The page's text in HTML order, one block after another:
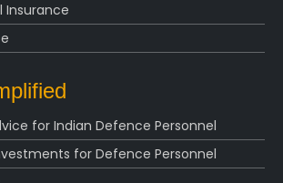
Insurance
for Indian Defence Personnel
for Defence Personnel